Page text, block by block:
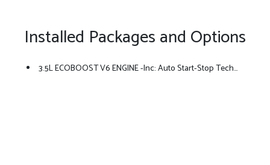
Installed Packages and Options
3.5L ECOBOOST V6 ENGINE -inc: Auto Start-Stop Technology (STD)